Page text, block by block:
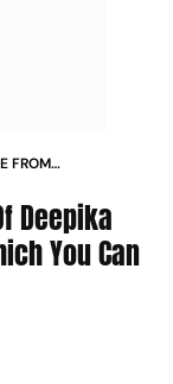
FROM
Deepika
You Can